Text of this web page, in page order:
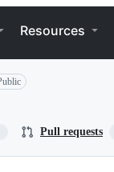
Resources
Pull requests